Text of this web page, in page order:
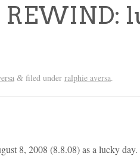
REWIND:
& filed under ralphie aversa.
8, 2008 (8.8.08) as a lucky